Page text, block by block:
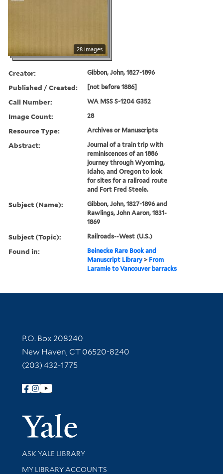
28 images
Creator: Gibbon, John, 1827-1896
Published / Created: [not before 1886]
Call Number: WA MSS S-1204 G352
Image Count: 28
Resource Type: Archives or Manuscripts
Abstract:
Journal of a train trip with
reminiscences of an 1886
journey through Wyoming,
Idaho, and Oregon to look
for sites for a railroad route
and Fort Fred Steele.
Subject (Name):
Gibbon, John, 1827-1896 and
Rawlings, John Aaron, 1831-
1869
Subject (Topic): Railroads--West (U.S.)
Found in:
Beinecke Rare Book and
Manuscript Library > From
Laramie to Vancouver barracks
Contact Information
P.O. Box 208240
New Haven, CT 06520-8240
(203) 432-1775
Follow Yale Library
Yale
Library Services
ASK YALE LIBRARY
Get research help and support
MY LIBRARY ACCOUNTS